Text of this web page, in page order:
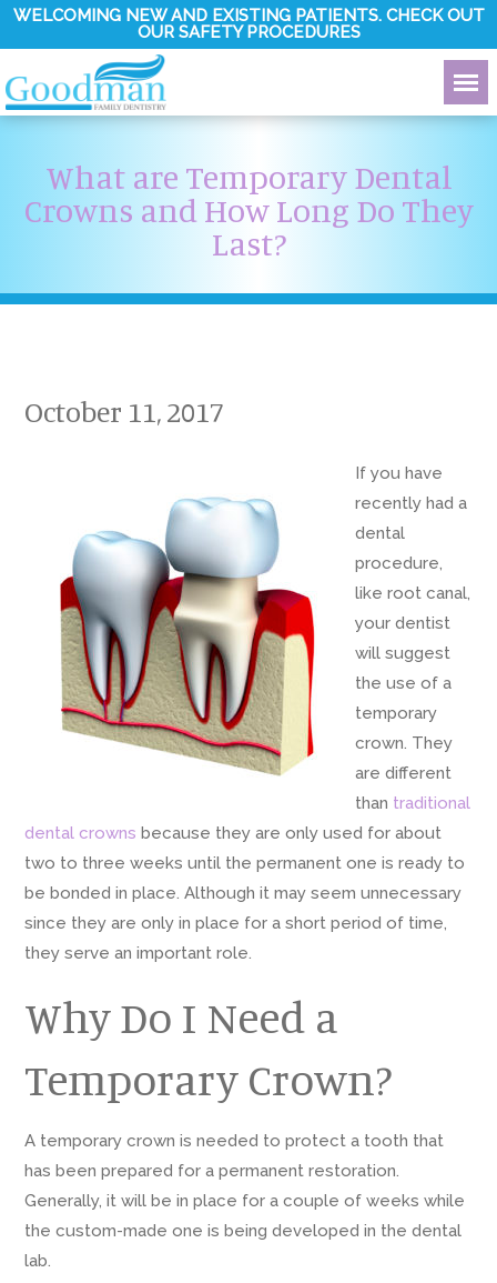
WELCOMING NEW AND EXISTING PATIENTS. CHECK OUT
OUR SAFETY PROCEDURES
What are Temporary Dental
Crowns and How Long Do They
Last?
October 11, 2017
If you have
recently had a
dental
procedure,
like root canal,
your dentist
will suggest
the use of a
temporary
crown. They
are different
than traditional
dental crowns because they are only used for about
two to three weeks until the permanent one is ready to
be bonded in place. Although it may seem unnecessary
since they are only in place for a short period of time,
they serve an important role.
Why Do I Need a
Temporary Crown?
A temporary crown is needed to protect a tooth that
has been prepared for a permanent restoration.
Generally, it will be in place for a couple of weeks while
the custom-made one is being developed in the dental
lab.